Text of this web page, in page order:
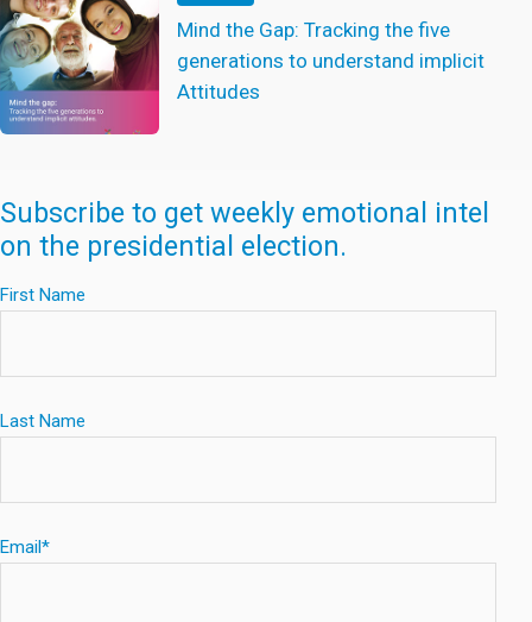
Mind the Gap: Tracking the five
generations to understand implicit
Attitudes
Subscribe to get weekly emotional intel
on the presidential election.
First Name
Last Name
Email*